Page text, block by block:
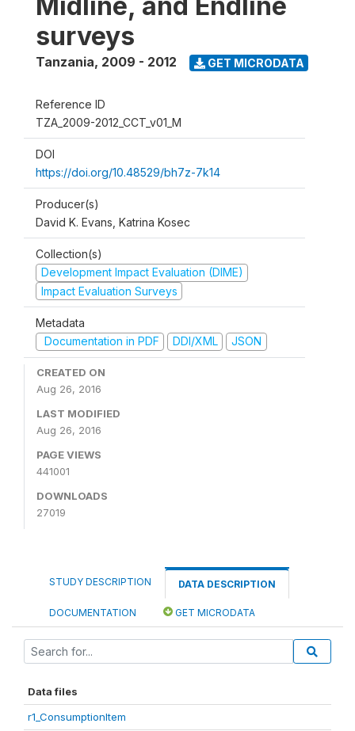
surveys
Tanzania, 2009 - 2012 GET MICRODATA
Reference ID
TZA_2009-2012_CCT_v01_M
DOI
https://doi.org/10.48529/bh7z-7k14
Producer(s)
David K. Evans, Katrina Kosec
Collection(s)
Development Impact Evaluation (DIME)
Impact Evaluation Surveys
Metadata
Documentation in PDF
DDI/XML JSON
CREATED ON
Aug 26, 2016
LAST MODIFIED
Aug 26, 2016
PAGE VIEWS
441001
DOWNLOADS
27019
STUDY DESCRIPTION DATA DESCRIPTION
DOCUMENTATION GET MICRODATA
Data files
r1_ConsumptionItem